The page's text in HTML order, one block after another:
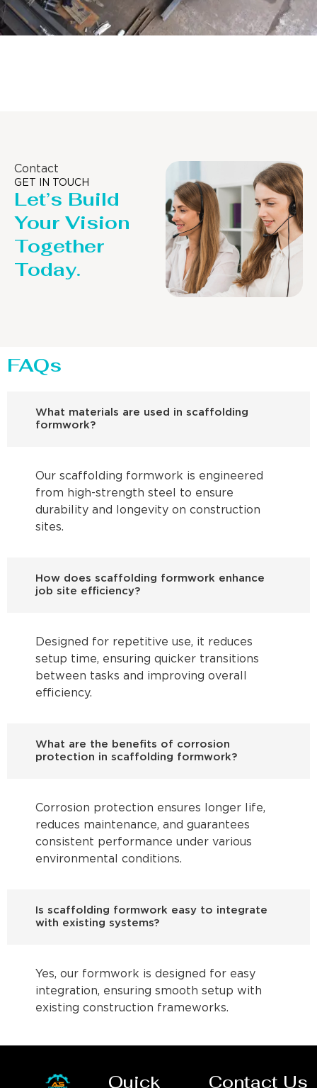
Contact
GET IN TOUCH
Let’s Build
Your Vision
Together
Today.
FAQs
What materials are used in scaffolding
formwork?
Our scaffolding formwork is engineered
from high-strength steel to ensure
durability and longevity on construction
sites.
How does scaffolding formwork enhance
job site efficiency?
Designed for repetitive use, it reduces
setup time, ensuring quicker transitions
between tasks and improving overall
efficiency.
What are the benefits of corrosion
protection in scaffolding formwork?
Corrosion protection ensures longer life,
reduces maintenance, and guarantees
consistent performance under various
environmental conditions.
Is scaffolding formwork easy to integrate
with existing systems?
Yes, our formwork is designed for easy
integration, ensuring smooth setup with
existing construction frameworks.
Quick Contact Us